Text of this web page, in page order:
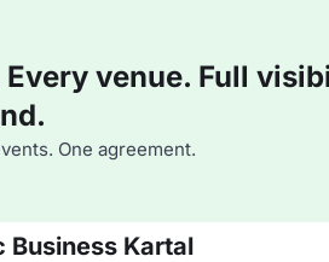
Every venue. Full
One agreement.
Business Kartal